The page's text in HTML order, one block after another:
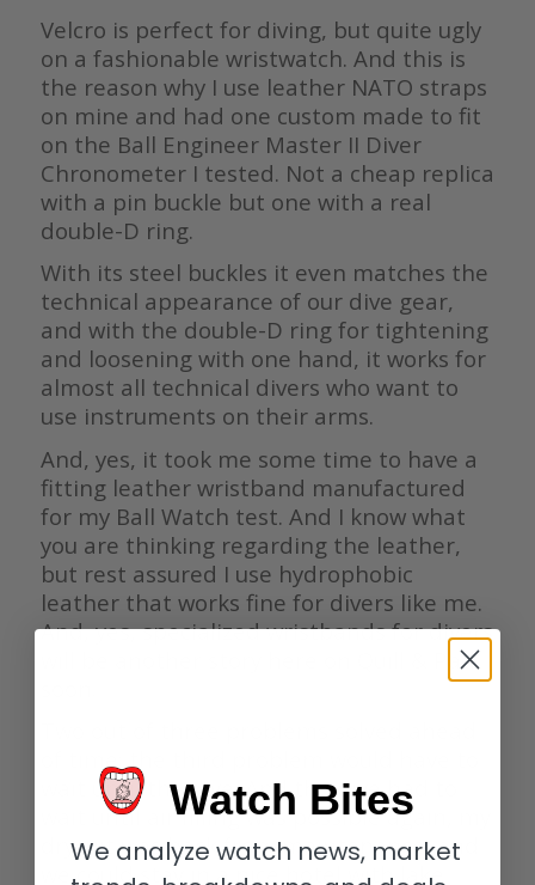
Velcro is perfect for diving, but quite ugly
on a fashionable wristwatch. And this is
the reason why I use leather NATO straps
on mine and had one custom made to fit
on the Ball Engineer Master II Diver
Chronometer I tested. Not a cheap replica
with a pin buckle but one with a real
double-D ring.
With its steel buckles it even matches the
technical appearance of our dive gear,
and with the double-D ring for tightening
and loosening with one hand, it works for
almost all technical divers who want to
use instruments on their arms.
And, yes, it took me some time to have a
fitting leather wristband manufactured
for my Ball Watch test. And I know what
you are thinking regarding the leather,
but rest assured I use hydrophobic
leather that works fine for divers like me.
And, yes, specialized wristbands for divers
will be another story here on Quill & Pad
wait until the dive. And the dive had to
wait until air filling was possible again, my
drysuit was back from maintenance, and
we could stay in a nice hotel with lake
Watch Bites
We analyze watch news, market